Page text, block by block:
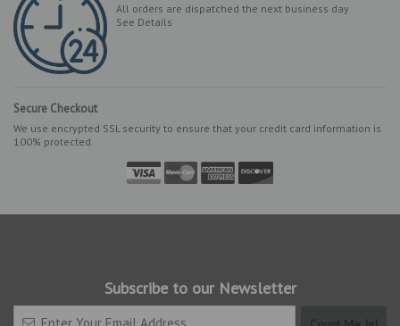
All orders are dispatched the next business day
See Details
Secure Checkout
We use encrypted SSL security to ensure that your credit card information is
100% protected.
Subscribe to our Newsletter